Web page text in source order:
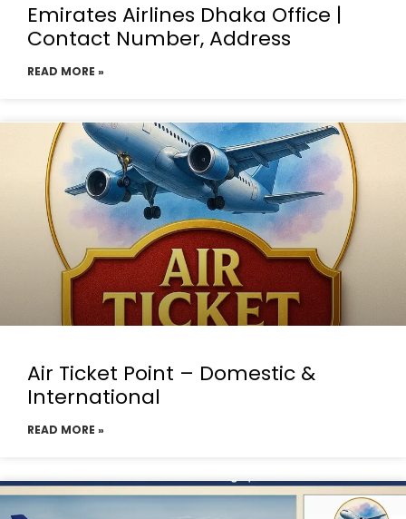
Emirates Airlines Dhaka Office |
Contact Number, Address
READ MORE »
Air Ticket Point – Domestic &
International
READ MORE »